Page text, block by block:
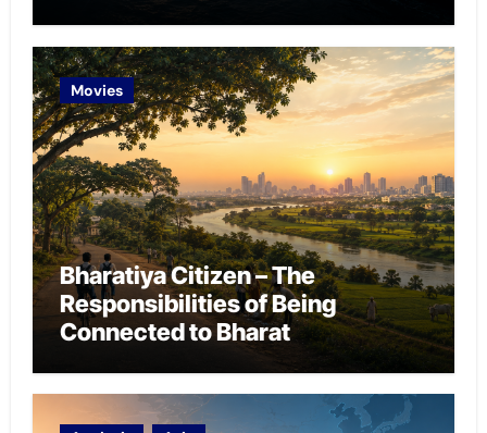
Movies
Bharatiya Citizen – The
Responsibilities of Being
Connected to Bharat